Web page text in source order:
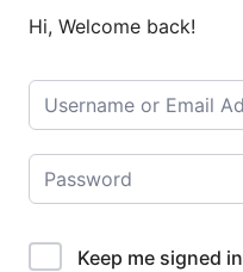
Hi, Welcome back!
Keep me signed in